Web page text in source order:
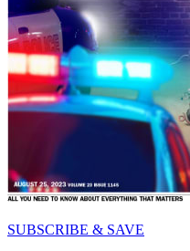
SUBSCRIBE & SAVE